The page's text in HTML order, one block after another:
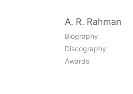
A. R. Rahman
Biography
Discography
Awards